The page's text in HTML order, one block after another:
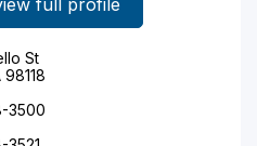
full profile
St
3500